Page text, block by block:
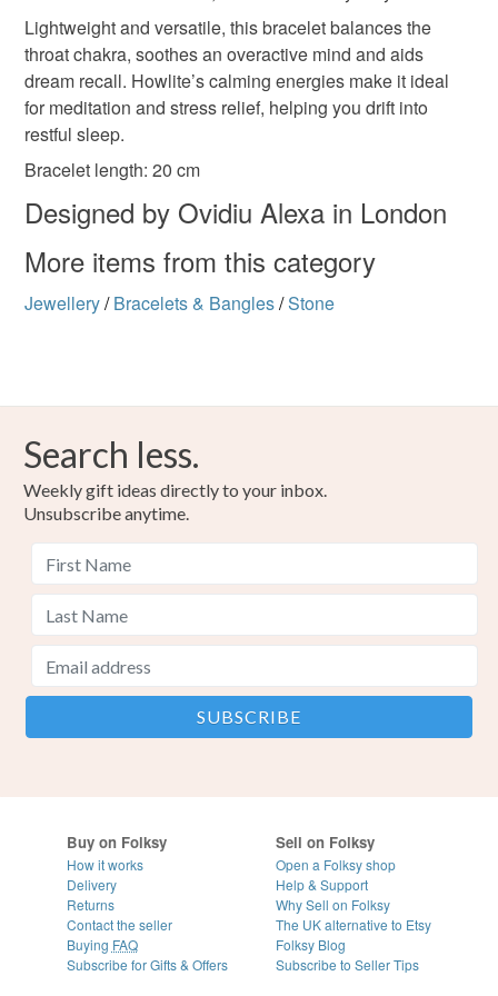
double‑string bracelet women’s gemstone set
handmade birthday gift
artisanal bo
Materials
Colours
Pink Gold
the seal is broken; digital items.
Please note that if your order is being posted outside
mainland UK, you (or the recipient) may have to pay
customs or VAT charges and a handling fee. The seller is
not responsible for any charges or fees that may incur.
Lightweight and versatile, this bracelet balances the
throat chakra, soothes an overactive mind and aids
dream recall. Howlite’s calming energies make it ideal
for meditation and stress relief, helping you drift into
restful sleep.
Bracelet length: 20 cm
Designed by Ovidiu Alexa in London
More items from this category
Jewellery/ Bracelets & Bangles/Stone
Search less.
Weekly gift ideas directly to your inbox.
Unsubscribe anytime.
Buy on Folksy
How it works
Delivery
Returns
Contact the seller
Buying FAQ
Subscribe for Gifts & Offers
Sell on Folksy
Open a Folksy shop
Help & Support
Why Sell on Folksy
The UK alternative to Etsy
Folksy Blog
Subscribe to Seller Tips